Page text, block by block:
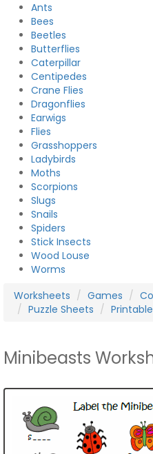
Ants
Bees
Beetles
Butterflies
Caterpillar
Centipedes
Crane Flies
Dragonflies
Earwigs
Flies
Grasshoppers
Ladybirds
Moths
Scorpions
Slugs
Snails
Spiders
Stick Insects
Wood Louse
Worms
Worksheets
Games
Puzzle Sheets
Minibeasts